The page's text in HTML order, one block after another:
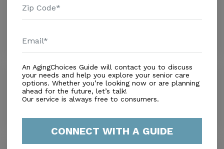
Media, PA, 19063
Willowbrooke Court-granite
0.0
Media, PA, 19063
Distance
An AgingChoices Guide will contact you to discuss
your needs and help you explore your senior care
options. Whether you’re looking now or are planning
ahead for the future, let’s talk!
Our service is always free to consumers.
CONNECT WITH A GUIDE